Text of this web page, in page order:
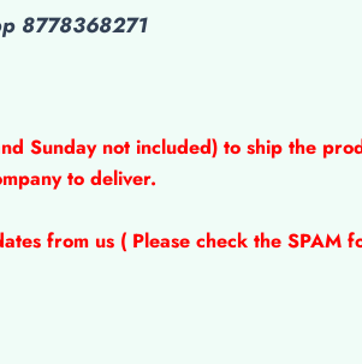
8778368271
Sunday not included) to ship the
to deliver.
from us ( Please check the SPAM